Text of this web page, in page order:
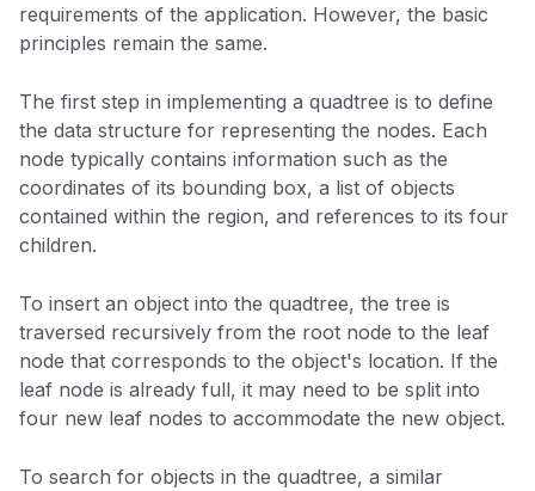
requirements of the application. However, the basic
principles remain the same.
The first step in implementing a quadtree is to define
the data structure for representing the nodes. Each
node typically contains information such as the
coordinates of its bounding box, a list of objects
contained within the region, and references to its four
children.
To insert an object into the quadtree, the tree is
traversed recursively from the root node to the leaf
node that corresponds to the object's location. If the
leaf node is already full, it may need to be split into
four new leaf nodes to accommodate the new object.
To search for objects in the quadtree, a similar